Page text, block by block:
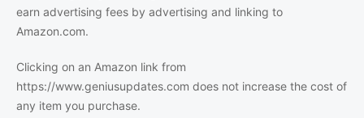
earn advertising fees by advertising and linking to
Amazon.com.
Clicking on an Amazon link from
https://www.geniusupdates.com does not increase the cost of
any item you purchase.